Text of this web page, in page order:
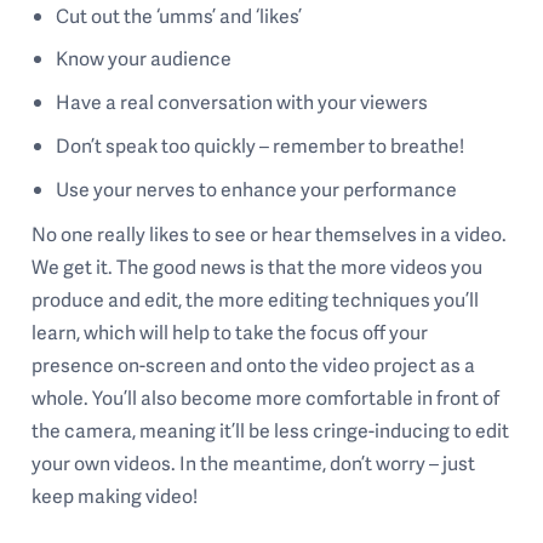
Cut out the ‘umms’ and ‘likes’
Know your audience
Have a real conversation with your viewers
Don’t speak too quickly – remember to breathe!
Use your nerves to enhance your performance
No one really likes to see or hear themselves in a video.
We get it. The good news is that the more videos you
produce and edit, the more editing techniques you’ll
learn, which will help to take the focus off your
presence on-screen and onto the video project as a
whole. You’ll also become more comfortable in front of
the camera, meaning it’ll be less cringe-inducing to edit
your own videos. In the meantime, don’t worry – just
keep making video!